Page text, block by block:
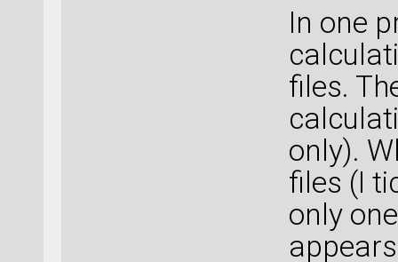
In one
files.
only).
files (I
only